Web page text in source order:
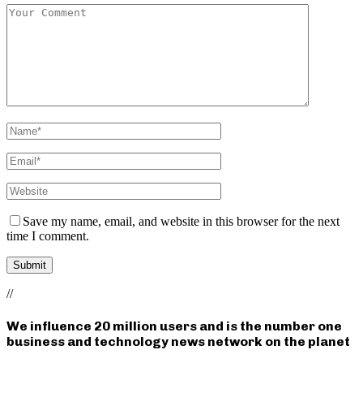
Save my name, email, and website in this browser for the next
time I comment.
//
We influence 20 million users and is the number one
business and technology news network on the planet